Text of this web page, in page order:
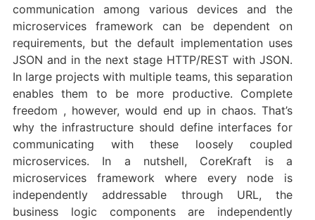
communication among various devices and the
microservices framework can be dependent on
requirements, but the default implementation uses
JSON and in the next stage HTTP/REST with JSON.
In large projects with multiple teams, this separation
enables them to be more productive. Complete
freedom , however, would end up in chaos. That’s
why the infrastructure should define interfaces for
communicating with these loosely coupled
microservices. In a nutshell, CoreKraft is a
microservices framework where every node is
independently addressable through URL, the
business logic components are independently